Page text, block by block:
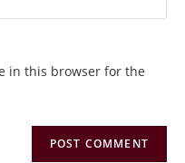
in this browser for the